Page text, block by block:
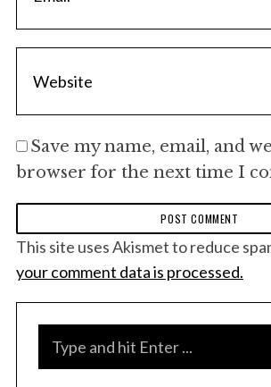
Save my name, email, and
browser for the next time I
This site uses Akismet to reduce
your comment data is processed.